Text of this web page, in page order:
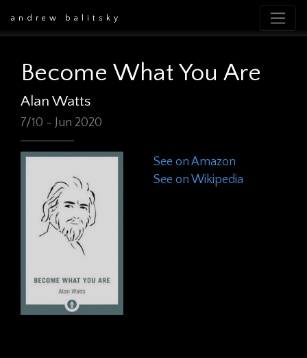
andrew balitsky
Become What You Are
Alan Watts
7/10 - Jun 2020
See on Amazon
See on Wikipedia